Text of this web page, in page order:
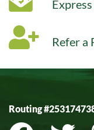
Refer a
Routing